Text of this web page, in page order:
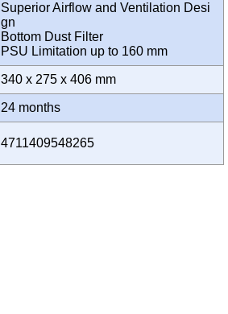
Superior Airflow and Ventilation Desi
gn
Bottom Dust Filter
PSU Limitation up to 160 mm
340 x 275 x 406 mm
24 months
4711409548265